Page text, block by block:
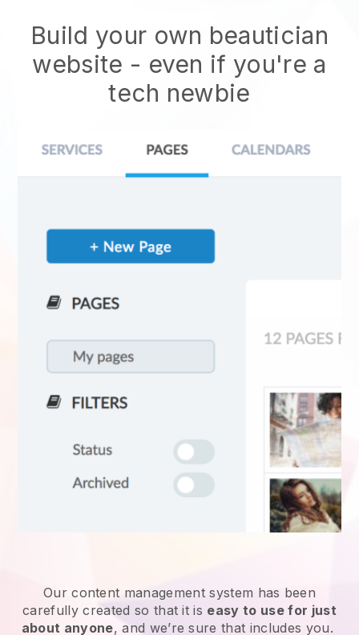
Build your own beautician
website - even if you're a
tech newbie
Our content management system has been
carefully created so that it is easy to use for just
about anyone, and we’re sure that includes you.